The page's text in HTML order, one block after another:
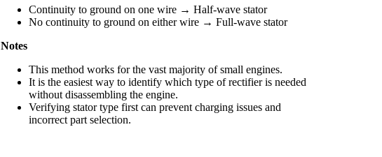
Continuity to ground on one wire → Half-wave stator
No continuity to ground on either wire → Full-wave stator
Notes
This method works for the vast majority of small engines.
It is the easiest way to identify which type of rectifier is needed
without disassembling the engine.
Verifying stator type first can prevent charging issues and
incorrect part selection.